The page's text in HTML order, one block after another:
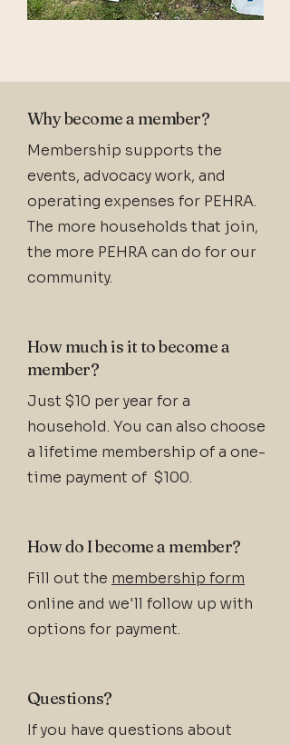
Why become a member?
Membership supports the
events, advocacy work, and
operating expenses for PEHRA.
The more households that join,
the more PEHRA can do for our
community.
How much is it to become a
member?
Just $10 per year for a
household. You can also choose
a lifetime membership of a one-
time payment of $100.
How do I become a member?
Fill out the membership form
online and we'll follow up with
options for payment.
Questions?
If you have questions about